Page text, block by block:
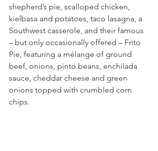
shepherd’s pie, scalloped chicken,
kielbasa and potatoes, taco lasagna, a
Southwest casserole, and their famous
– but only occasionally offered – Frito
Pie, featuring a mélange of ground
beef, onions, pinto beans, enchilada
sauce, cheddar cheese and green
onions topped with crumbled corn
chips.